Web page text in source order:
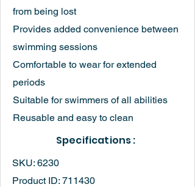
from being lost
Provides added convenience between
swimming sessions
Comfortable to wear for extended
periods
Suitable for swimmers of all abilities
Reusable and easy to clean
Specifications :
SKU: 6230
Product ID: 711430